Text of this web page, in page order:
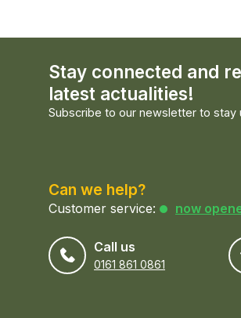
Stay connected and
latest actualities!
Subscribe to our newsletter to stay
Can we help?
Customer service: now
Call us
0161 861 0861